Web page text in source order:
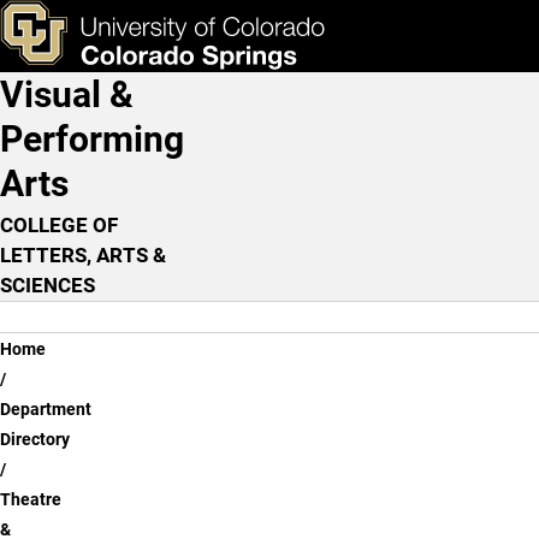
Skip to main content
Theatre & Dance Faculty
& Tools Apply Now
Main Navigation
Visual &
Performing
Arts
COLLEGE OF
LETTERS, ARTS &
SCIENCES
Breadcrumb
Home
Department
Directory
Theatre
&